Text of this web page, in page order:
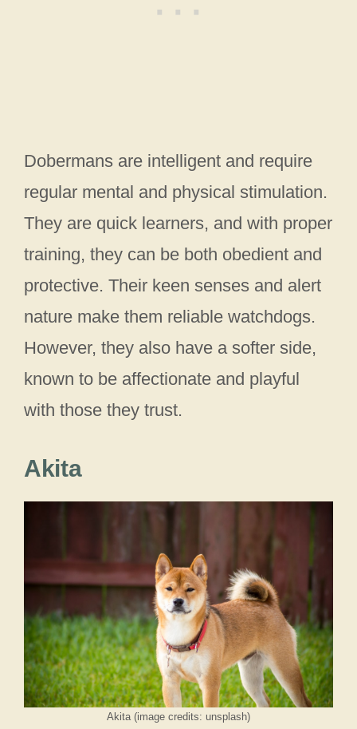
Dobermans are intelligent and require
regular mental and physical stimulation.
They are quick learners, and with proper
training, they can be both obedient and
protective. Their keen senses and alert
nature make them reliable watchdogs.
However, they also have a softer side,
known to be affectionate and playful
with those they trust.
Akita
Akita (image credits: unsplash)